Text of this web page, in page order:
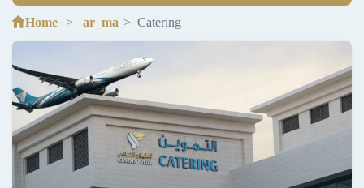
Home ar_ma Catering